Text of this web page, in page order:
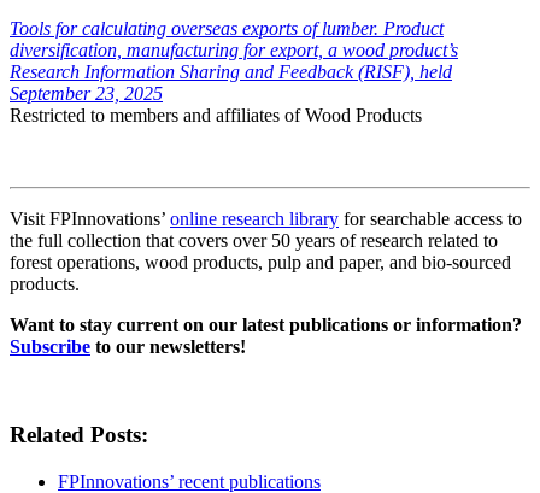
Tools for calculating overseas exports of lumber. Product
diversification, manufacturing for export, a wood product’s
Research Information Sharing and Feedback (RISF), held
September 23, 2025
Restricted to members and affiliates of Wood Products
Visit FPInnovations’ online research library for searchable access to
the full collection that covers over 50 years of research related to
forest operations, wood products, pulp and paper, and bio-sourced
products.
Want to stay current on our latest publications or information?
Subscribe to our newsletters!
Related Posts:
FPInnovations’ recent publications